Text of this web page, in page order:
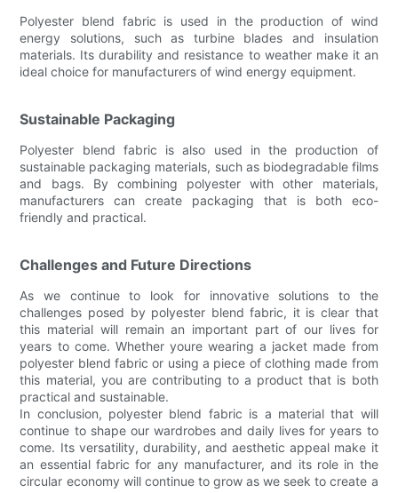
Polyester blend fabric is used in the production of wind
energy solutions, such as turbine blades and insulation
materials. Its durability and resistance to weather make it an
ideal choice for manufacturers of wind energy equipment.
Sustainable Packaging
Polyester blend fabric is also used in the production of
sustainable packaging materials, such as biodegradable films
and bags. By combining polyester with other materials,
manufacturers can create packaging that is both eco-
friendly and practical.
Challenges and Future Directions
As we continue to look for innovative solutions to the
challenges posed by polyester blend fabric, it is clear that
this material will remain an important part of our lives for
years to come. Whether youre wearing a jacket made from
polyester blend fabric or using a piece of clothing made from
this material, you are contributing to a product that is both
practical and sustainable.
In conclusion, polyester blend fabric is a material that will
continue to shape our wardrobes and daily lives for years to
come. Its versatility, durability, and aesthetic appeal make it
an essential fabric for any manufacturer, and its role in the
circular economy will continue to grow as we seek to create a